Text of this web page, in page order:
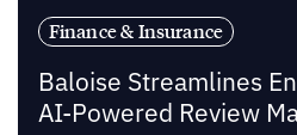
Finance & Insurance
Baloise Streamlines
AI-Powered Review